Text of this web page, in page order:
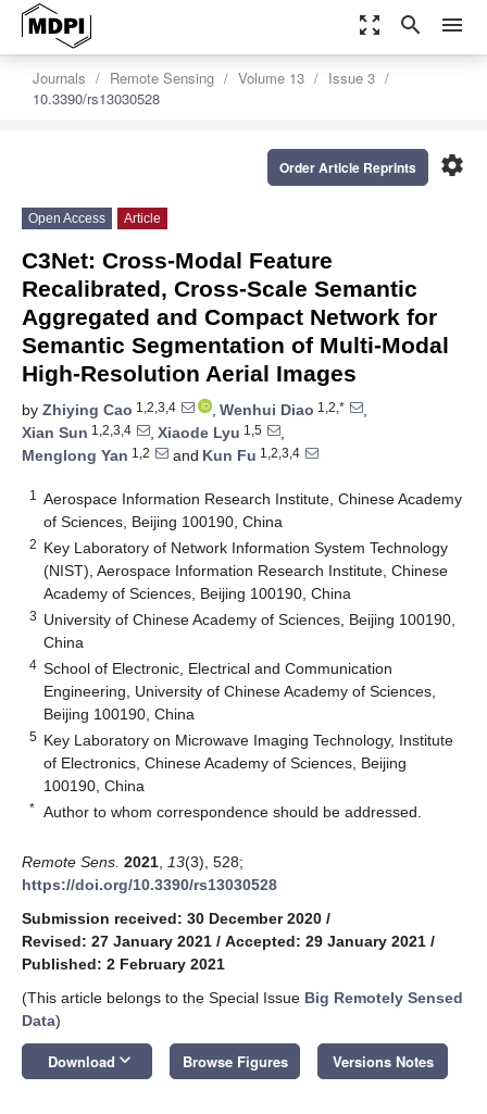
zoom_out_map search menu
Journals Remote Sensing Volume 13
Issue 3
10.3390/rs13030528
settings
Order Article Reprints
Open Access Article
C3Net: Cross-Modal Feature
Recalibrated, Cross-Scale Semantic
Aggregated and Compact Network for
Semantic Segmentation of Multi-Modal
High-Resolution Aerial Images
by Zhiying Cao 1,2,3,4 , Wenhui Diao 1,2,*
,
Xian Sun 1,2,3,4 , Xiaode Lyu 1,5
,
Menglong Yan 1,2 and Kun Fu 1,2,3,4
1
Aerospace Information Research Institute, Chinese Academy
of Sciences, Beijing 100190, China
2 Key Laboratory of Network Information System Technology
(NIST), Aerospace Information Research Institute, Chinese
Academy of Sciences, Beijing 100190, China
3 University of Chinese Academy of Sciences, Beijing 100190,
China
4 School of Electronic, Electrical and Communication
Engineering, University of Chinese Academy of Sciences,
Beijing 100190, China
5 Key Laboratory on Microwave Imaging Technology, Institute
of Electronics, Chinese Academy of Sciences, Beijing
100190, China
* Author to whom correspondence should be addressed.
Remote Sens. 2021 13(3), 528;
https://doi.org/10.3390/rs13030528
Submission received: 30 December 2020 /
Revised: 27 January 2021 / Accepted: 29 January 2021 /
Published: 2 February 2021
(This article belongs to the Special Issue Big Remotely Sensed
Data)
Download keyboard_arrow_down Browse Figures Versions Notes